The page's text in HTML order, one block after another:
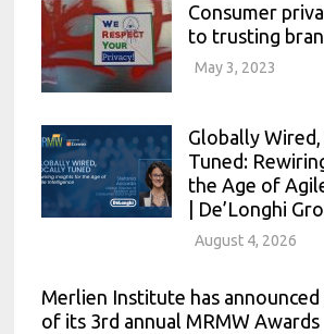
Consumer
to trusting
May 3, 2023
Globally
Tuned:
the Age of
| De’Longhi
August 4, 2026
Merlien Institute has
of its 3rd annual MRMW Awards